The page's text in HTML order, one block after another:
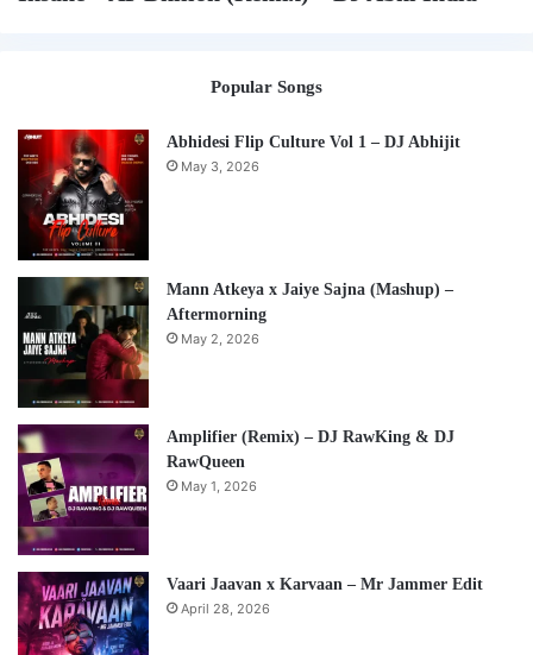
Popular Songs
Abhidesi Flip Culture Vol 1 – DJ Abhijit
May 3, 2026
Mann Atkeya x Jaiye Sajna (Mashup) –
Aftermorning
May 2, 2026
Amplifier (Remix) – DJ RawKing & DJ
RawQueen
May 1, 2026
Vaari Jaavan x Karvaan – Mr Jammer Edit
April 28, 2026